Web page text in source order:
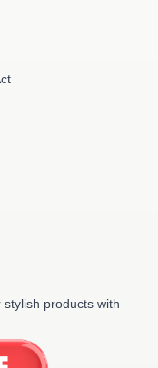
products with